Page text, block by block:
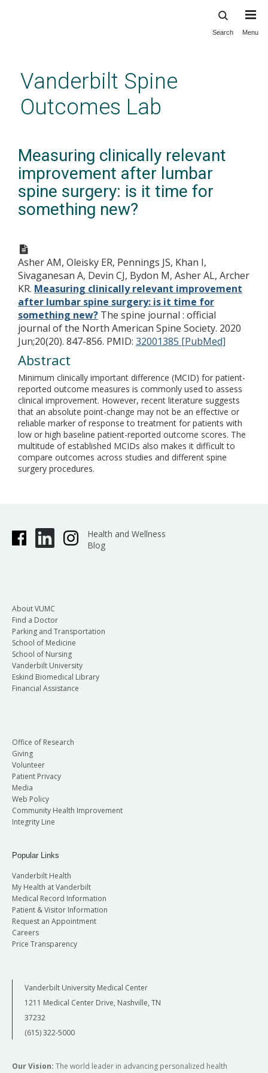
content
Search Menu
Vanderbilt Spine
Outcomes Lab
Measuring clinically relevant
improvement after lumbar
spine surgery: is it time for
something new?
Asher AM, Oleisky ER, Pennings JS, Khan I,
Sivaganesan A, Devin CJ, Bydon M, Asher AL, Archer
KR. Measuring clinically relevant improvement
after lumbar spine surgery: is it time for
something new? The spine journal : official
journal of the North American Spine Society. 2020
Jun;20(20). 847-856. PMID: 32001385 [PubMed]
Abstract
Minimum clinically important difference (MCID) for patient-
reported outcome measures is commonly used to assess
clinical improvement. However, recent literature suggests
that an absolute point-change may not be an effective or
reliable marker of response to treatment for patients with
low or high baseline patient-reported outcome scores. The
multitude of established MCIDs also makes it difficult to
compare outcomes across studies and different spine
surgery procedures.
Health and Wellness
Blog
About VUMC
Find a Doctor
Parking and Transportation
School of Medicine
School of Nursing
Vanderbilt University
Eskind Biomedical Library
Financial Assistance
Office of Research
Giving
Volunteer
Patient Privacy
Media
Web Policy
Community Health Improvement
Integrity Line
Popular Links
Vanderbilt Health
My Health at Vanderbilt
Medical Record Information
Patient & Visitor Information
Request an Appointment
Careers
Price Transparency
Vanderbilt University Medical Center
1211 Medical Center Drive, Nashville, TN
37232
(615) 322-5000
Our Vision: The world leader in advancing personalized health